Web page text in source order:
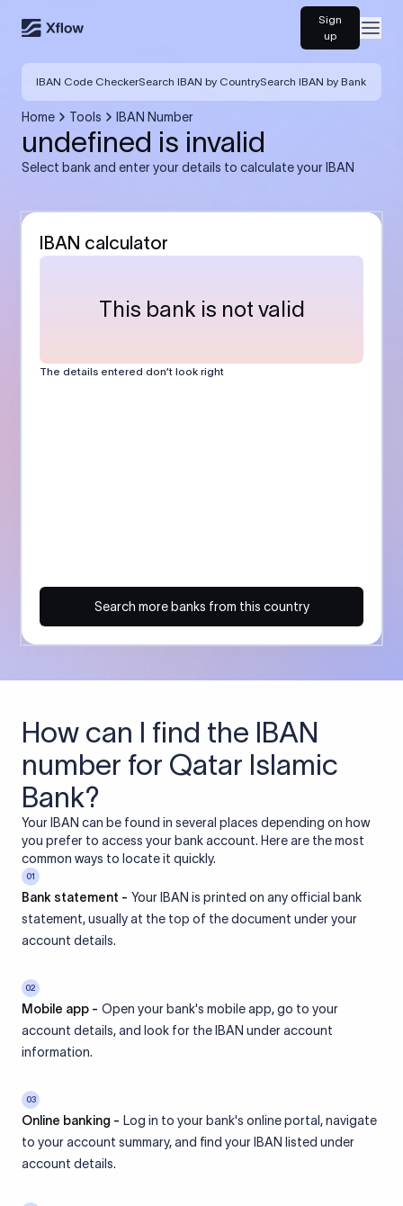
Sign
up
IBAN Code CheckerSearch IBAN by CountrySearch IBAN by Bank
Home Tools IBAN Number
undefined is invalid
Select bank and enter your details to calculate your IBAN
IBAN calculator
This bank is not valid
The details entered don’t look right
Search more banks from this country
How can I find the IBAN
number for Qatar Islamic
Bank?
Your IBAN can be found in several places depending on how
you prefer to access your bank account. Here are the most
common ways to locate it quickly.
01
Bank statement - Your IBAN is printed on any official bank
statement, usually at the top of the document under your
account details.
02
Mobile app - Open your bank's mobile app, go to your
account details, and look for the IBAN under account
information.
03
Online banking - Log in to your bank's online portal, navigate
to your account summary, and find your IBAN listed under
account details.